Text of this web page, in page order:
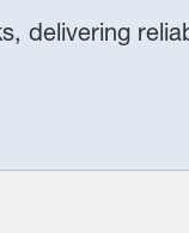
delivering